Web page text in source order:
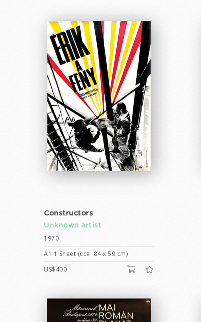
Constructors
Unknown artist
1970
A1 1 Sheet (cca. 84 x 59 cm)
US$400